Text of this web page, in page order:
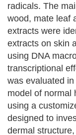
radicals. The
wood, mate leaf
extracts were
extracts on skin
using DNA
transcriptional
was evaluated
model of normal
using a
designed to
dermal